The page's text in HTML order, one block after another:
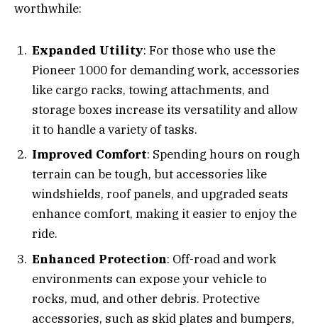
worthwhile:
Expanded Utility: For those who use the
Pioneer 1000 for demanding work, accessories
like cargo racks, towing attachments, and
storage boxes increase its versatility and allow
it to handle a variety of tasks.
Improved Comfort: Spending hours on rough
terrain can be tough, but accessories like
windshields, roof panels, and upgraded seats
enhance comfort, making it easier to enjoy the
ride.
Enhanced Protection: Off-road and work
environments can expose your vehicle to
rocks, mud, and other debris. Protective
accessories, such as skid plates and bumpers,